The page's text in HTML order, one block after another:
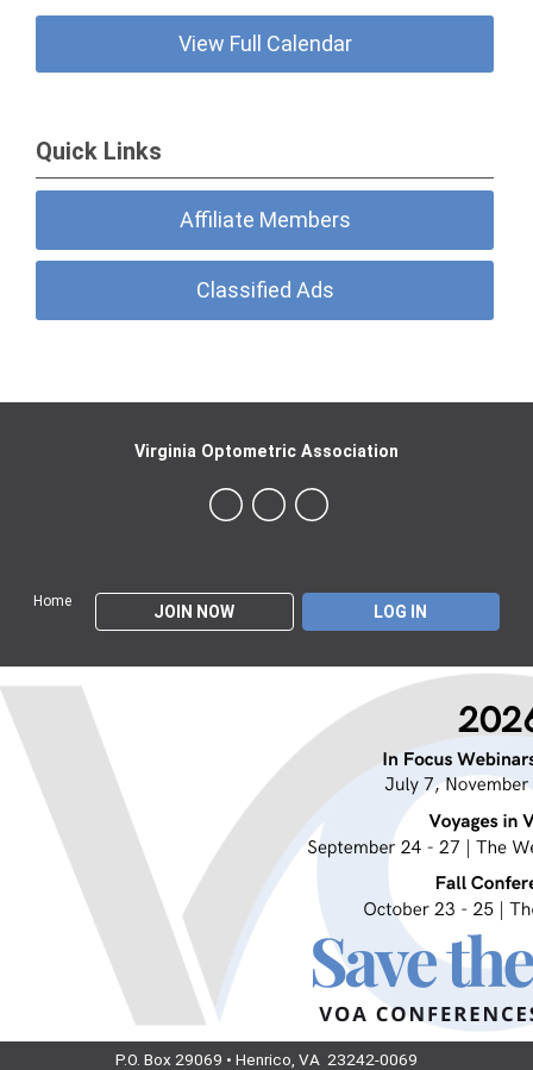
View Full Calendar
Quick Links
Affiliate Members
Classified Ads
Home
JOIN NOW LOG IN
Virginia Optometric Association
P.O. Box 29069 • Henrico, VA 23242-0069